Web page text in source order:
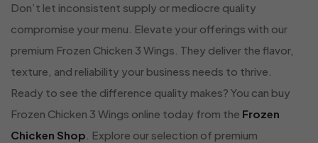
Don’t let inconsistent supply or mediocre quality
compromise your menu. Elevate your offerings with our
premium Frozen Chicken 3 Wings. They deliver the flavor,
texture, and reliability your business needs to thrive.
Ready to see the difference quality makes? You can buy
Frozen Chicken 3 Wings online today from the Frozen
Chicken Shop . Explore our selection of premium